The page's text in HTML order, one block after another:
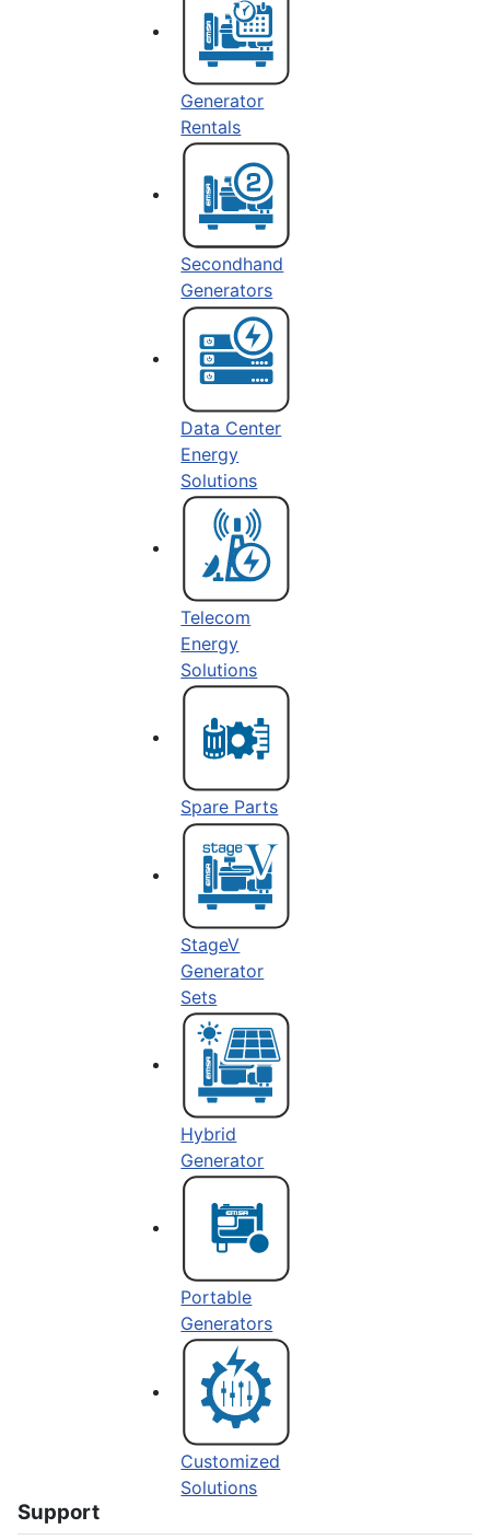
Generator
Rentals
Secondhand
Generators
Data Center
Energy
Solutions
Telecom
Energy
Solutions
Spare Parts
StageV
Generator
Sets
Hybrid
Generator
Portable
Generators
Customized
Solutions
Support